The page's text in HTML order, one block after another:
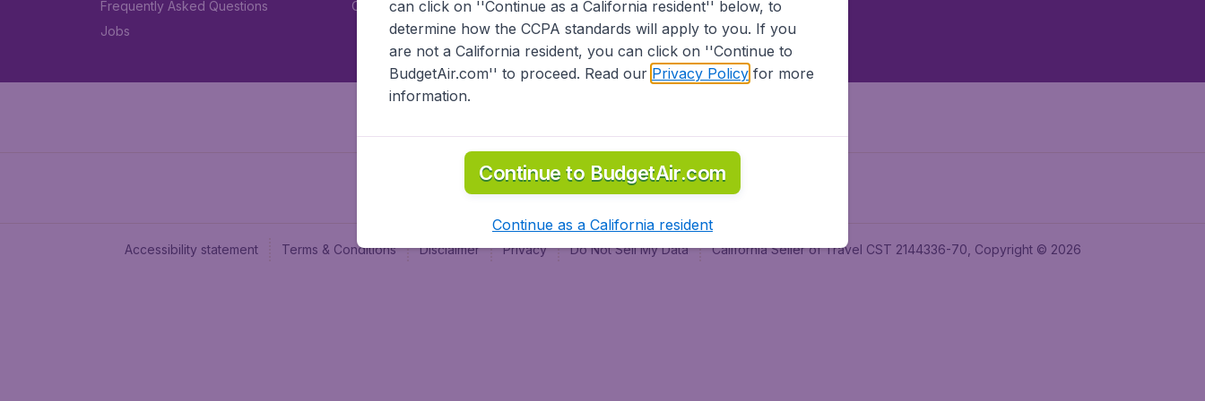
Frequently Asked Questions
Jobs
Car rental
Accessibility statement Terms & Conditions Disclaimer Privacy Do Not Sell My Data California Seller of Travel CST 2144336-70, Copyright © 2026
can click on ''Continue as a California resident'' below, to
determine how the CCPA standards will apply to you. If you
are not a California resident, you can click on ''Continue to
BudgetAir.com'' to proceed. Read our Privacy Policyfor more
information.
Continue to BudgetAir.com
Continue as a California resident